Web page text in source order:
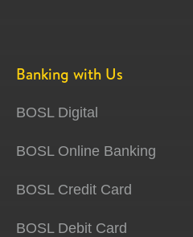
Banking with Us
BOSL Digital
BOSL Online Banking
BOSL Credit Card
BOSL Debit Card